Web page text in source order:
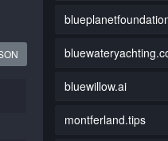
bluewillow.ai
montferland.tips